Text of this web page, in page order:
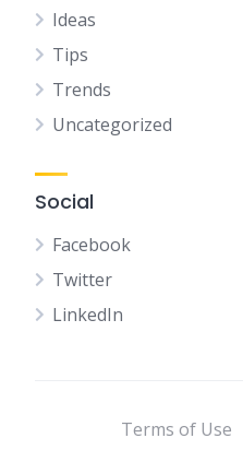
Ideas
Tips
Trends
Uncategorized
Social
Facebook
Twitter
LinkedIn
Terms of Use